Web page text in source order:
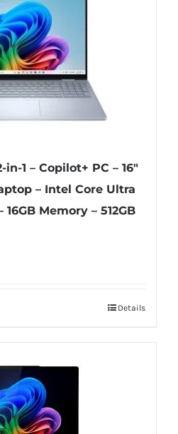
1 – Copilot+ PC – 16″
– Intel Core Ultra
Memory – 512GB
Details